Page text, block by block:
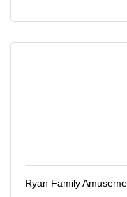
Ryan Family